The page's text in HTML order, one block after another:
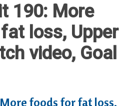
190: More
loss, Upper
video, Goal
foods for fat loss,